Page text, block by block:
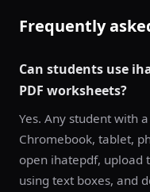
Frequently
Can students use
PDF worksheets?
Yes. Any student with
Chromebook, tablet,
open ihatepdf, upload
using text boxes, and